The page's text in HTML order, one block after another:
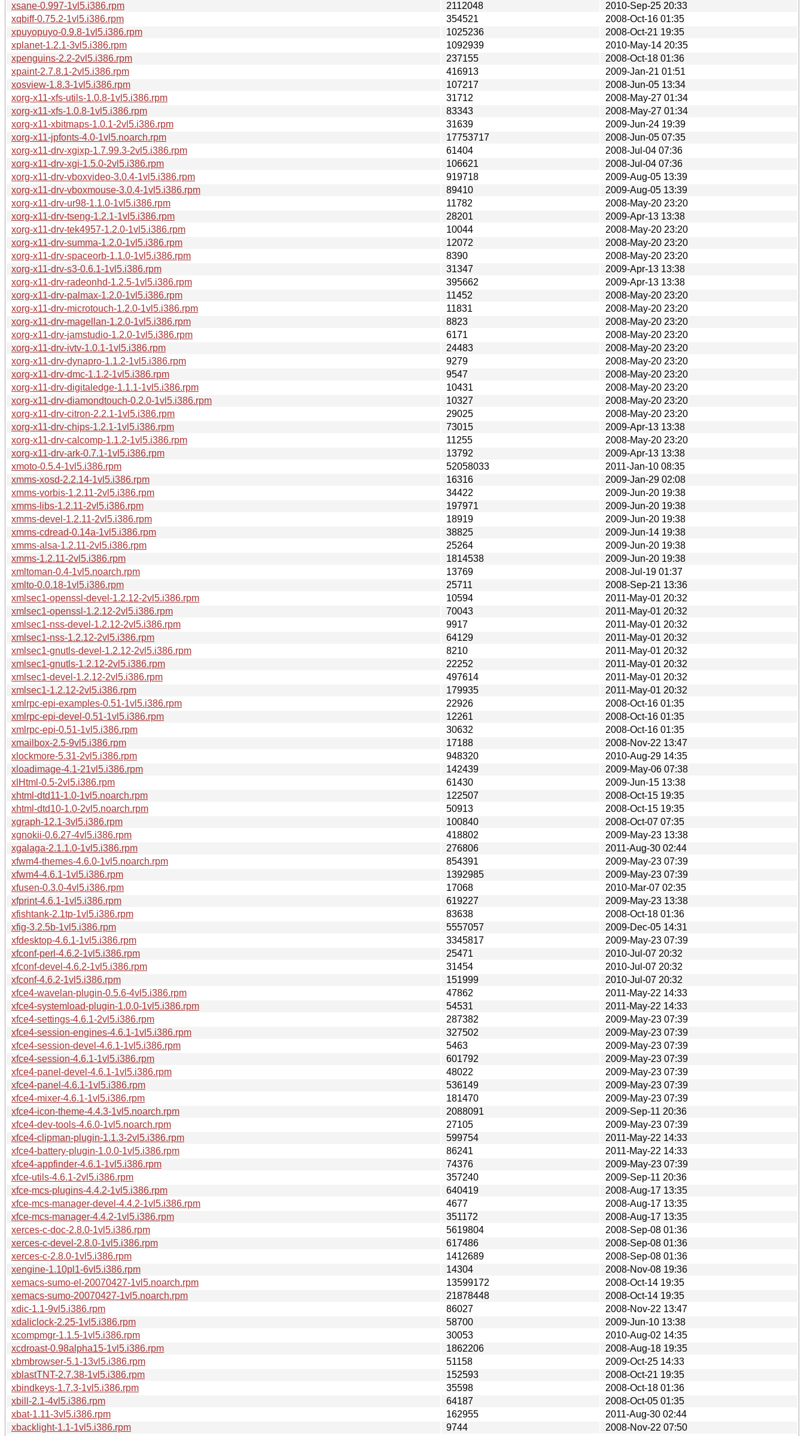
xsane-0.997-1vl5.i386.rpm
2112048
2010-Sep-25 20:33
xqbiff-0.75.2-1vl5.i386.rpm
354521
2008-Oct-16 01:35
xpuyopuyo-0.9.8-1vl5.i386.rpm
1025236
2008-Oct-21 19:35
xplanet-1.2.1-3vl5.i386.rpm
1092939
2010-May-14 20:35
xpenguins-2.2-2vl5.i386.rpm
237155
2008-Oct-18 01:36
xpaint-2.7.8.1-2vl5.i386.rpm
416913
2009-Jan-21 01:51
xosview-1.8.3-1vl5.i386.rpm
107217
2008-Jun-05 13:34
xorg-x11-xfs-utils-1.0.8-1vl5.i386.rpm
31712
2008-May-27 01:34
xorg-x11-xfs-1.0.8-1vl5.i386.rpm
83343
2008-May-27 01:34
xorg-x11-xbitmaps-1.0.1-2vl5.i386.rpm
31639
2009-Jun-24 19:39
xorg-x11-jpfonts-4.0-1vl5.noarch.rpm
17753717
2008-Jun-05 07:35
xorg-x11-drv-xgixp-1.7.99.3-2vl5.i386.rpm
61404
2008-Jul-04 07:36
xorg-x11-drv-xgi-1.5.0-2vl5.i386.rpm
106621
2008-Jul-04 07:36
xorg-x11-drv-vboxvideo-3.0.4-1vl5.i386.rpm
919718
2009-Aug-05 13:39
xorg-x11-drv-vboxmouse-3.0.4-1vl5.i386.rpm
89410
2009-Aug-05 13:39
xorg-x11-drv-ur98-1.1.0-1vl5.i386.rpm
11782
2008-May-20 23:20
xorg-x11-drv-tseng-1.2.1-1vl5.i386.rpm
28201
2009-Apr-13 13:38
xorg-x11-drv-tek4957-1.2.0-1vl5.i386.rpm
10044
2008-May-20 23:20
xorg-x11-drv-summa-1.2.0-1vl5.i386.rpm
12072
2008-May-20 23:20
xorg-x11-drv-spaceorb-1.1.0-1vl5.i386.rpm
8390
2008-May-20 23:20
xorg-x11-drv-s3-0.6.1-1vl5.i386.rpm
31347
2009-Apr-13 13:38
xorg-x11-drv-radeonhd-1.2.5-1vl5.i386.rpm
395662
2009-Apr-13 13:38
xorg-x11-drv-palmax-1.2.0-1vl5.i386.rpm
11452
2008-May-20 23:20
xorg-x11-drv-microtouch-1.2.0-1vl5.i386.rpm
11831
2008-May-20 23:20
xorg-x11-drv-magellan-1.2.0-1vl5.i386.rpm
8823
2008-May-20 23:20
xorg-x11-drv-jamstudio-1.2.0-1vl5.i386.rpm
6171
2008-May-20 23:20
xorg-x11-drv-ivtv-1.0.1-1vl5.i386.rpm
24483
2008-May-20 23:20
xorg-x11-drv-dynapro-1.1.2-1vl5.i386.rpm
9279
2008-May-20 23:20
xorg-x11-drv-dmc-1.1.2-1vl5.i386.rpm
9547
2008-May-20 23:20
xorg-x11-drv-digitaledge-1.1.1-1vl5.i386.rpm
10431
2008-May-20 23:20
xorg-x11-drv-diamondtouch-0.2.0-1vl5.i386.rpm
10327
2008-May-20 23:20
xorg-x11-drv-citron-2.2.1-1vl5.i386.rpm
29025
2008-May-20 23:20
xorg-x11-drv-chips-1.2.1-1vl5.i386.rpm
73015
2009-Apr-13 13:38
xorg-x11-drv-calcomp-1.1.2-1vl5.i386.rpm
11255
2008-May-20 23:20
xorg-x11-drv-ark-0.7.1-1vl5.i386.rpm
13792
2009-Apr-13 13:38
xmoto-0.5.4-1vl5.i386.rpm
52058033
2011-Jan-10 08:35
xmms-xosd-2.2.14-1vl5.i386.rpm
16316
2009-Jan-29 02:08
xmms-vorbis-1.2.11-2vl5.i386.rpm
34422
2009-Jun-20 19:38
xmms-libs-1.2.11-2vl5.i386.rpm
197971
2009-Jun-20 19:38
xmms-devel-1.2.11-2vl5.i386.rpm
18919
2009-Jun-20 19:38
xmms-cdread-0.14a-1vl5.i386.rpm
38825
2009-Jun-14 19:38
xmms-alsa-1.2.11-2vl5.i386.rpm
25264
2009-Jun-20 19:38
xmms-1.2.11-2vl5.i386.rpm
1814538
2009-Jun-20 19:38
xmltoman-0.4-1vl5.noarch.rpm
13769
2008-Jul-19 01:37
xmlto-0.0.18-1vl5.i386.rpm
25711
2008-Sep-21 13:36
xmlsec1-openssl-devel-1.2.12-2vl5.i386.rpm
10594
2011-May-01 20:32
xmlsec1-openssl-1.2.12-2vl5.i386.rpm
70043
2011-May-01 20:32
xmlsec1-nss-devel-1.2.12-2vl5.i386.rpm
9917
2011-May-01 20:32
xmlsec1-nss-1.2.12-2vl5.i386.rpm
64129
2011-May-01 20:32
xmlsec1-gnutls-devel-1.2.12-2vl5.i386.rpm
8210
2011-May-01 20:32
xmlsec1-gnutls-1.2.12-2vl5.i386.rpm
22252
2011-May-01 20:32
xmlsec1-devel-1.2.12-2vl5.i386.rpm
497614
2011-May-01 20:32
xmlsec1-1.2.12-2vl5.i386.rpm
179935
2011-May-01 20:32
xmlrpc-epi-examples-0.51-1vl5.i386.rpm
22926
2008-Oct-16 01:35
xmlrpc-epi-devel-0.51-1vl5.i386.rpm
12261
2008-Oct-16 01:35
xmlrpc-epi-0.51-1vl5.i386.rpm
30632
2008-Oct-16 01:35
xmailbox-2.5-9vl5.i386.rpm
17188
2008-Nov-22 13:47
xlockmore-5.31-2vl5.i386.rpm
948320
2010-Aug-29 14:35
xloadimage-4.1-21vl5.i386.rpm
142439
2009-May-06 07:38
xlHtml-0.5-2vl5.i386.rpm
61430
2009-Jun-15 13:38
xhtml-dtd11-1.0-1vl5.noarch.rpm
122507
2008-Oct-15 19:35
xhtml-dtd10-1.0-2vl5.noarch.rpm
50913
2008-Oct-15 19:35
xgraph-12.1-3vl5.i386.rpm
100840
2008-Oct-07 07:35
xgnokii-0.6.27-4vl5.i386.rpm
418802
2009-May-23 13:38
xgalaga-2.1.1.0-1vl5.i386.rpm
276806
2011-Aug-30 02:44
xfwm4-themes-4.6.0-1vl5.noarch.rpm
854391
2009-May-23 07:39
xfwm4-4.6.1-1vl5.i386.rpm
1392985
2009-May-23 07:39
xfusen-0.3.0-4vl5.i386.rpm
17068
2010-Mar-07 02:35
xfprint-4.6.1-1vl5.i386.rpm
619227
2009-May-23 13:38
xfishtank-2.1tp-1vl5.i386.rpm
83638
2008-Oct-18 01:36
xfig-3.2.5b-1vl5.i386.rpm
5557057
2009-Dec-05 14:31
xfdesktop-4.6.1-1vl5.i386.rpm
3345817
2009-May-23 07:39
xfconf-perl-4.6.2-1vl5.i386.rpm
25471
2010-Jul-07 20:32
xfconf-devel-4.6.2-1vl5.i386.rpm
31454
2010-Jul-07 20:32
xfconf-4.6.2-1vl5.i386.rpm
151999
2010-Jul-07 20:32
xfce4-wavelan-plugin-0.5.6-4vl5.i386.rpm
47862
2011-May-22 14:33
xfce4-systemload-plugin-1.0.0-1vl5.i386.rpm
54531
2011-May-22 14:33
xfce4-settings-4.6.1-2vl5.i386.rpm
287382
2009-May-23 07:39
xfce4-session-engines-4.6.1-1vl5.i386.rpm
327502
2009-May-23 07:39
xfce4-session-devel-4.6.1-1vl5.i386.rpm
5463
2009-May-23 07:39
xfce4-session-4.6.1-1vl5.i386.rpm
601792
2009-May-23 07:39
xfce4-panel-devel-4.6.1-1vl5.i386.rpm
48022
2009-May-23 07:39
xfce4-panel-4.6.1-1vl5.i386.rpm
536149
2009-May-23 07:39
xfce4-mixer-4.6.1-1vl5.i386.rpm
181470
2009-May-23 07:39
xfce4-icon-theme-4.4.3-1vl5.noarch.rpm
2088091
2009-Sep-11 20:36
xfce4-dev-tools-4.6.0-1vl5.noarch.rpm
27105
2009-May-23 07:39
xfce4-clipman-plugin-1.1.3-2vl5.i386.rpm
599754
2011-May-22 14:33
xfce4-battery-plugin-1.0.0-1vl5.i386.rpm
86241
2011-May-22 14:33
xfce4-appfinder-4.6.1-1vl5.i386.rpm
74376
2009-May-23 07:39
xfce-utils-4.6.1-2vl5.i386.rpm
357240
2009-Sep-11 20:36
xfce-mcs-plugins-4.4.2-1vl5.i386.rpm
640419
2008-Aug-17 13:35
xfce-mcs-manager-devel-4.4.2-1vl5.i386.rpm
4677
2008-Aug-17 13:35
xfce-mcs-manager-4.4.2-1vl5.i386.rpm
351172
2008-Aug-17 13:35
xerces-c-doc-2.8.0-1vl5.i386.rpm
5619804
2008-Sep-08 01:36
xerces-c-devel-2.8.0-1vl5.i386.rpm
617486
2008-Sep-08 01:36
xerces-c-2.8.0-1vl5.i386.rpm
1412689
2008-Sep-08 01:36
xengine-1.10pl1-6vl5.i386.rpm
14304
2008-Nov-08 19:36
xemacs-sumo-el-20070427-1vl5.noarch.rpm
13599172
2008-Oct-14 19:35
xemacs-sumo-20070427-1vl5.noarch.rpm
21878448
2008-Oct-14 19:35
xdic-1.1-9vl5.i386.rpm
86027
2008-Nov-22 13:47
xdaliclock-2.25-1vl5.i386.rpm
58700
2009-Jun-10 13:38
xcompmgr-1.1.5-1vl5.i386.rpm
30053
2010-Aug-02 14:35
xcdroast-0.98alpha15-1vl5.i386.rpm
1862206
2008-Aug-18 19:35
xbmbrowser-5.1-13vl5.i386.rpm
51158
2009-Oct-25 14:33
xblastTNT-2.7.38-1vl5.i386.rpm
152593
2008-Oct-21 19:35
xbindkeys-1.7.3-1vl5.i386.rpm
35598
2008-Oct-18 01:36
xbill-2.1-4vl5.i386.rpm
64187
2008-Oct-05 01:35
xbat-1.11-3vl5.i386.rpm
162955
2011-Aug-30 02:44
xbacklight-1.1-1vl5.i386.rpm
9744
2008-Nov-22 07:50